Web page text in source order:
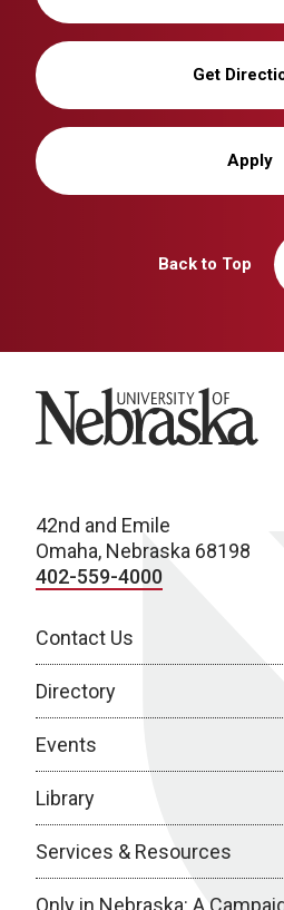
Get
Apply
Back to Top
University of Nebraska
42nd and Emile
Omaha, Nebraska 68198
402-559-4000
Contact Us
Directory
Events
Library
Services & Resources